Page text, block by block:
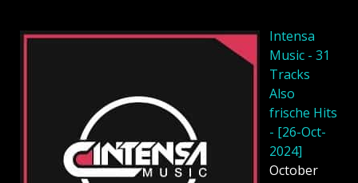
Intensa
Music - 31
Tracks
Also
frische Hits
- [26-Oct-
2024]
October